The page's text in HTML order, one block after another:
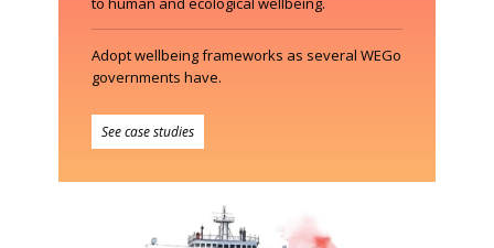
Adopt wellbeing frameworks as several WEGo
governments have.
See case studies